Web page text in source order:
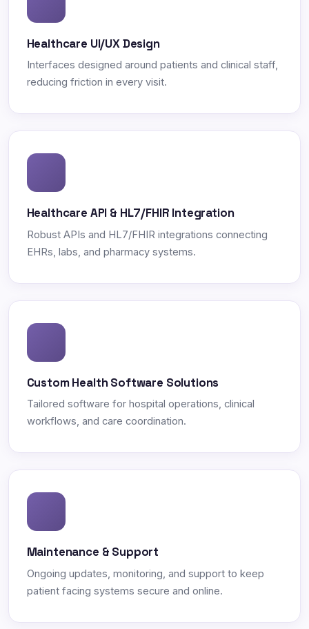
Healthcare UI/UX Design
Interfaces designed around patients and clinical staff,
reducing friction in every visit.
Healthcare API & HL7/FHIR Integration
Robust APIs and HL7/FHIR integrations connecting
EHRs, labs, and pharmacy systems.
Custom Health Software Solutions
Tailored software for hospital operations, clinical
workflows, and care coordination.
Maintenance & Support
Ongoing updates, monitoring, and support to keep
patient facing systems secure and online.